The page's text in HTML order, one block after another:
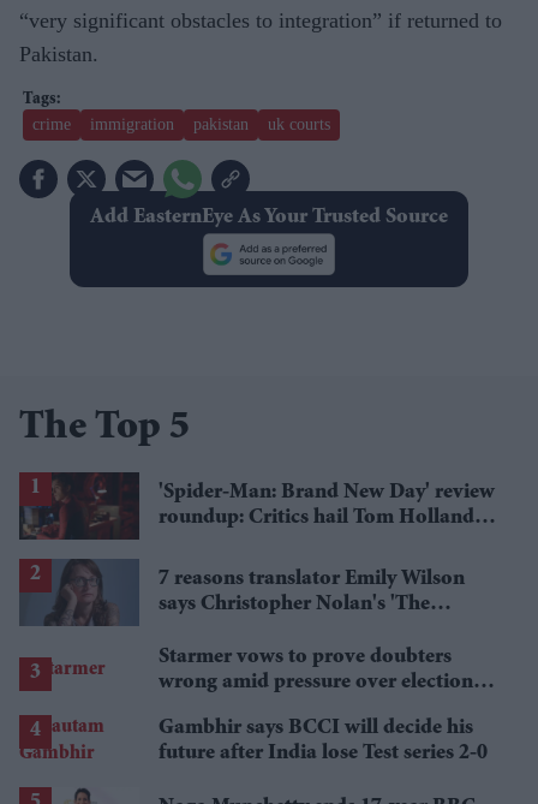
“very significant obstacles to integration” if returned to
Pakistan.
crime immigration pakistan uk courts
Add EasternEye As Your Trusted Source
The Top 5
'Spider-Man: Brand New Day' review
roundup: Critics hail Tom Holland's
7 reasons translator Emily Wilson
says Christopher Nolan's 'The
Starmer vows to prove doubters
wrong amid pressure over election
Gambhir says BCCI will decide his
future after India lose Test series 2-0